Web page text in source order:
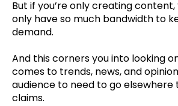
But if you’re only creating
only have so much bandwidth to
demand.
And this corners you into looking
comes to trends, news, and
audience to need to go elsewhere
claims.